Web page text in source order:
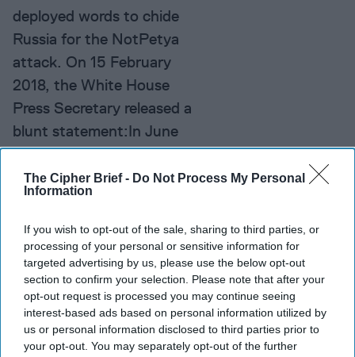
The Cipher Brief - Do Not Process My Personal
Information
If you wish to opt-out of the sale, sharing to third parties, or
processing of your personal or sensitive information for
targeted advertising by us, please use the below opt-out
section to confirm your selection. Please note that after your
opt-out request is processed you may continue seeing
interest-based ads based on personal information utilized by
us or personal information disclosed to third parties prior to
your opt-out. You may separately opt-out of the further
deployed words to chide
Russia for the NotPetya
attack. On 15 February
2018, the White House
Press Secretary released a
blunt statement:In June
2017, the Russian military
launched the [...] More
Need to Know:
Sidestepping False Profits
in Blockchain
The world is just
beginning to experience
the disruptions being
generated by blockchain,